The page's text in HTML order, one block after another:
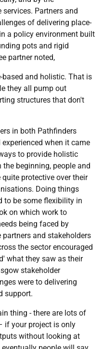
Partners and
of delivering place-
a policy environment built
pots and rigid
partner noted,
based and holistic. That is
they all pump out
structures that don't
in both Pathfinders
when it came
to provide holistic
beginning, people and
protective over their
Doing things
to be some flexibility in
on which work to
being faced by
and stakeholders
the sector encouraged
what they saw as their
stakeholder
were to delivering
support.
thing - there are lots of
if your project is only
without looking at